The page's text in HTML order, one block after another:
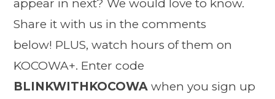
appear in next? We would love to know.
Share it with us in the comments
below! PLUS, watch hours of them on
KOCOWA+. Enter code
BLINKWITHKOCOWA when you sign up